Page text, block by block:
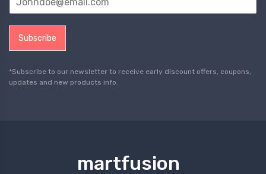
Subscribe
*Subscribe to our newsletter to receive early discount offers, coupons,
updates and new products info.
martfusion